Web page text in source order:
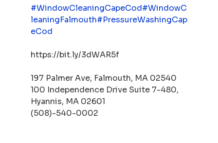
#WindowCleaningCapeCod#WindowC
leaningFalmouth#PressureWashingCap
eCod
https://bit.ly/3dWAR5f
197 Palmer Ave, Falmouth, MA 02540
100 Independence Drive Suite 7-480,
Hyannis, MA 02601
(508)-540-0002